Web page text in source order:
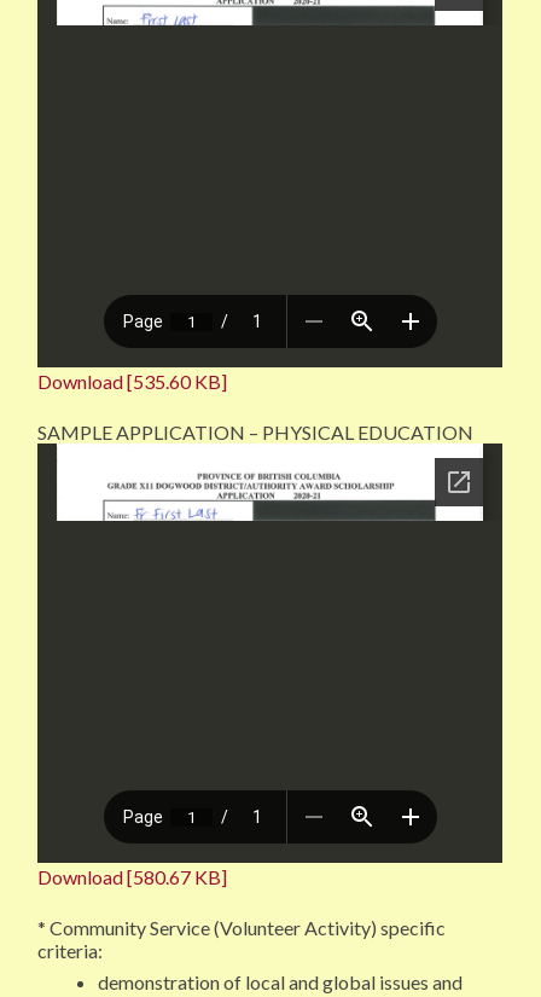
Download [535.60 KB]
SAMPLE APPLICATION – PHYSICAL EDUCATION
Download [580.67 KB]
* Community Service (Volunteer Activity) specific
criteria:
demonstration of local and global issues and